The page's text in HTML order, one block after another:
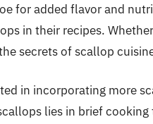
for added flavor and
in their recipes.
secrets of scallop
in incorporating more
lies in brief